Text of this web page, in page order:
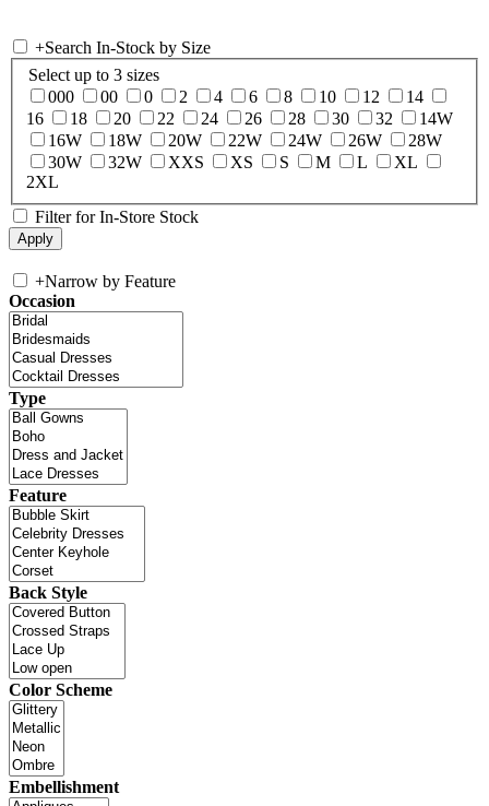
+Search In-Stock by Size
Select up to 3 sizes
000
00 0 2 4 6 8 10 12
14
16
18 20 22 24 26 28 30 32
14W
16W
18W 20W 22W 24W 26W
28W
30W
32W XXS XS S M L
XL
2XL
Filter for In-Store Stock
+Narrow by Feature
Occasion
Type
Feature
Back Style
Color Scheme
Embellishment